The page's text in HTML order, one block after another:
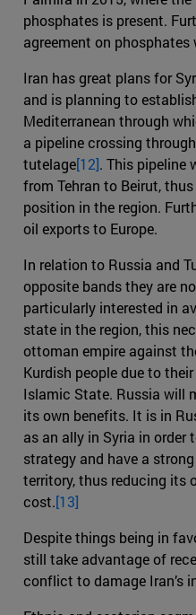
phosphates is present.
agreement on phosphates
Iran has great plans for
and is planning to
Mediterranean through
a pipeline crossing
tutelage[12]. This pipeline
from Tehran to Beirut,
position in the region.
oil exports to Europe.
In relation to Russia and
opposite bands they are
particularly interested in
state in the region, this
ottoman empire against
Kurdish people due to
Islamic State. Russia will
its own benefits. It is in
as an ally in Syria in order
strategy and have a
territory, thus reducing its
cost.[13]
Despite things being in
still take advantage of
conflict to damage Iran’s